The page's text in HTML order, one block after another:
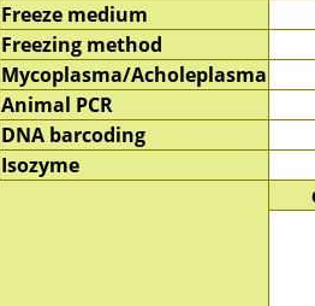
Freeze medium
Freezing method
Mycoplasma/Acholeplasma
Animal PCR
DNA barcoding
Isozyme